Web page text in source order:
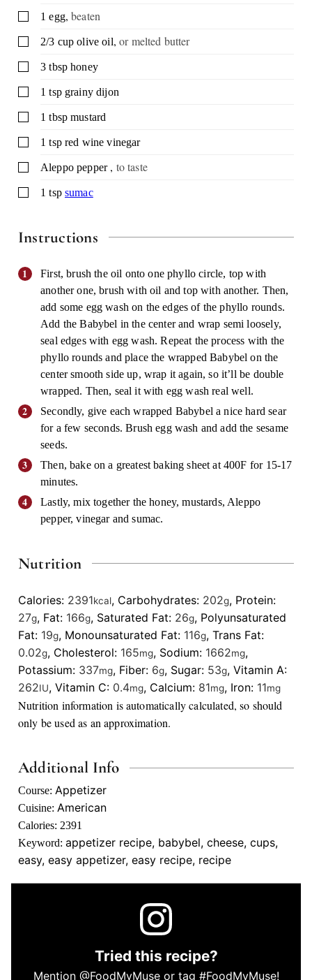
▢1 egg,beaten
▢2/3 cup olive oil,or melted butter
▢
3 tbsp honey
▢1 tsp grainy dijon
▢1 tbsp mustard
▢1 tsp red wine vinegar
▢Aleppo pepper , to taste
▢1 tsp sumac
Instructions
First, brush the oil onto one phyllo circle, top with
another one, brush with oil and top with another. Then,
add some egg wash on the edges of the phyllo rounds.
Add the Babybel in the center and wrap semi loosely,
seal edges with egg wash. Repeat the process with the
phyllo rounds and place the wrapped Babybel on the
center smooth side up, wrap it again, so it’ll be double
wrapped. Then, seal it with egg wash real well.
Secondly, give each wrapped Babybel a nice hard sear
for a few seconds. Brush egg wash and add the sesame
seeds.
Then, bake on a greatest baking sheet at 400F for 15-17
minutes.
Lastly, mix together the honey, mustards, Aleppo
pepper, vinegar and sumac.
Nutrition
Calories: 2391kcal, Carbohydrates: 202g, Protein:
27g, Fat: 166g, Saturated Fat: 26g, Polyunsaturated
Fat: 19g, Monounsaturated Fat: 116g, Trans Fat:
0.02g, Cholesterol: 165mg, Sodium: 1662mg,
Potassium: 337mg, Fiber: 6g, Sugar: 53g, Vitamin A:
262IU, Vitamin C: 0.4mg, Calcium: 81mg, Iron: 11mg
Nutrition information is automatically calculated, so should
only be used as an approximation.
Additional Info
Course: Appetizer
Cuisine: American
Calories: 2391
Keyword: appetizer recipe, babybel, cheese, cups,
easy, easy appetizer, easy recipe, recipe
Tried this recipe?
Mention @FoodMyMuseor tag #FoodMyMuse!